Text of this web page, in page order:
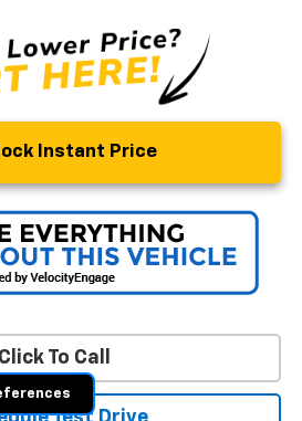
Instant Price
Click To Call